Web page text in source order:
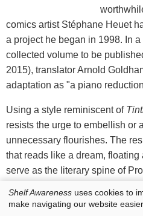
comics artist Stéphane Heuet
a project he began in 1998. In a
collected volume to be
2015), translator Arnold
adaptation as "a piano
Using a style reminiscent of
resists the urge to embellish or
unnecessary flourishes. The
that reads like a dream,
serve as the literary spine of
madeleine moment) focuses
Shelf Awareness uses cookies to
make navigating our website easier.